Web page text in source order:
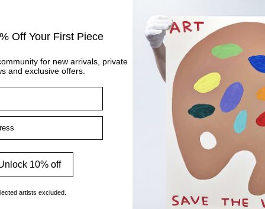
Regular
price
Off Your First Piece
for new arrivals, private
and exclusive offers.
10% off
artists excluded.